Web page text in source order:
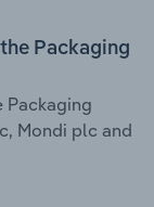
Packaging
Packaging
Mondi plc and